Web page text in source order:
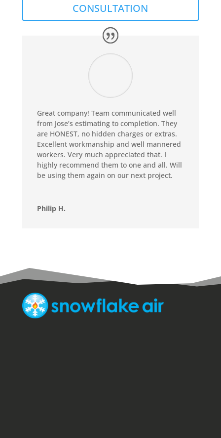
CONSULTATION
Great company! Team communicated well
from Jose’s estimating to completion. They
are HONEST, no hidden charges or extras.
Excellent workmanship and well mannered
workers. Very much appreciated that. I
highly recommend them to one and all. Will
be using them again on our next project.
Philip H.